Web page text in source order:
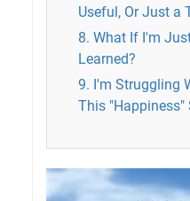
Useful, Or Just a
8. What If I'm
Learned?
9. I'm Struggling
This "Happiness"